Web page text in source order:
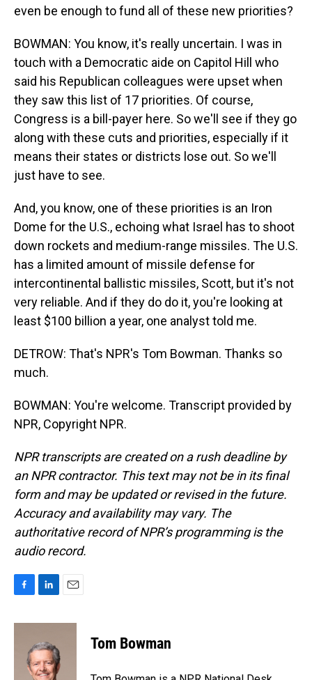
even be enough to fund all of these new priorities?
BOWMAN: You know, it's really uncertain. I was in
touch with a Democratic aide on Capitol Hill who
said his Republican colleagues were upset when
they saw this list of 17 priorities. Of course,
Congress is a bill-payer here. So we'll see if they go
along with these cuts and priorities, especially if it
means their states or districts lose out. So we'll
just have to see.
And, you know, one of these priorities is an Iron
Dome for the U.S., echoing what Israel has to shoot
down rockets and medium-range missiles. The U.S.
has a limited amount of missile defense for
intercontinental ballistic missiles, Scott, but it's not
very reliable. And if they do do it, you're looking at
least $100 billion a year, one analyst told me.
DETROW: That's NPR's Tom Bowman. Thanks so
much.
BOWMAN: You're welcome. Transcript provided by
NPR, Copyright NPR.
NPR transcripts are created on a rush deadline by
an NPR contractor. This text may not be in its final
form and may be updated or revised in the future.
Accuracy and availability may vary. The
authoritative record of NPR’s programming is the
audio record.
c
n
e
d
I
a
Tom Bowman